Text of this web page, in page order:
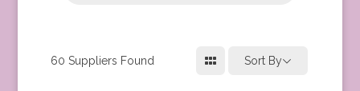
60 Suppliers Found Sort By